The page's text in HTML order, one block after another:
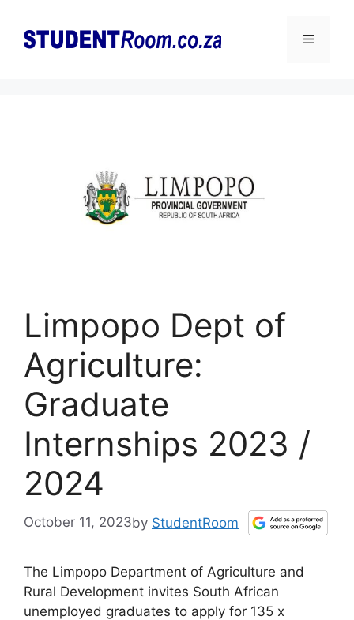
content
Menu
Limpopo Dept of
Agriculture:
Graduate
Internships 2023 /
2024
October 11, 2023by StudentRoom
The Limpopo Department of Agriculture and
Rural Development invites South African
unemployed graduates to apply for 135 x